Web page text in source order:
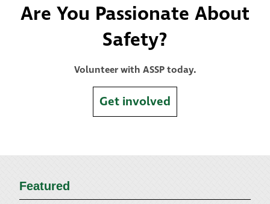
Are You Passionate About
Safety?
Volunteer with ASSP today.
Get involved
Featured